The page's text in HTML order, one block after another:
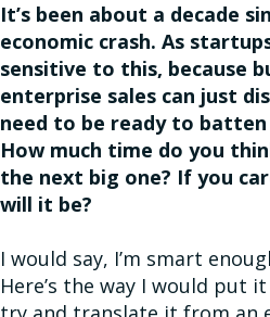
It’s been about a decade
economic crash. As
sensitive to this, because
enterprise sales can just
need to be ready to
How much time do you
the next big one? If you
will it be?
I would say, I’m smart
Here’s the way I would put